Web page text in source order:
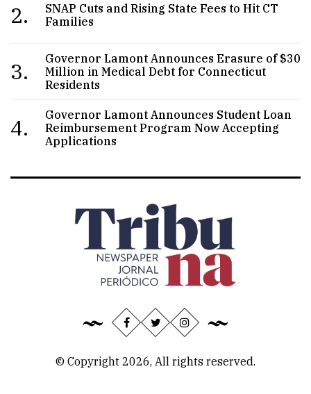
2.
SNAP Cuts and Rising State Fees to Hit CT
Families
3.
Governor Lamont Announces Erasure of $30
Million in Medical Debt for Connecticut
Residents
4.
Governor Lamont Announces Student Loan
Reimbursement Program Now Accepting
Applications
© Copyright 2026, All rights reserved.